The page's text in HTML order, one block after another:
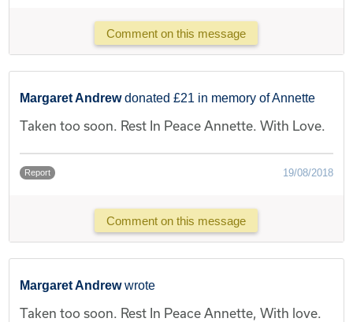
Comment on this message
Margaret Andrew donated £21 in memory of Annette
Taken too soon. Rest In Peace Annette. With Love.
Report 19/08/2018
Comment on this message
Margaret Andrew wrote
Taken too soon. Rest In Peace Annette, With love.